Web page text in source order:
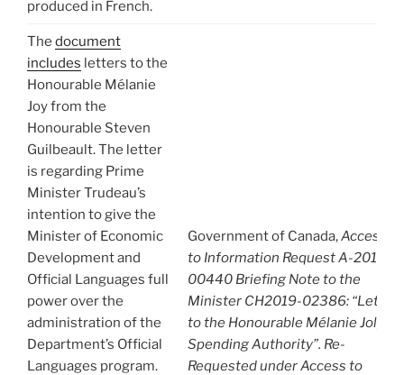
produced in French.
The document
includes letters to the
Honourable Mélanie
Joy from the
Honourable Steven
Guilbeault. The letter
is regarding Prime
Minister Trudeau’s
intention to give the
Minister of Economic
Development and
Official Languages full
power over the
administration of the
Department’s Official
Languages program.
Government of Canada,Access
to Information Request A-2019-
00440 Briefing Note to the
Minister CH2019-02386: “Letter
to the Honourable Mélanie Joly –
Spending Authority”. Re-
Requested under Access to